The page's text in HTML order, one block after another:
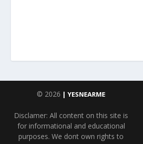
© 2026 | YESNEARME
Disclamer: All content on this site is
for informational and educational
purposes. We dont own rights to